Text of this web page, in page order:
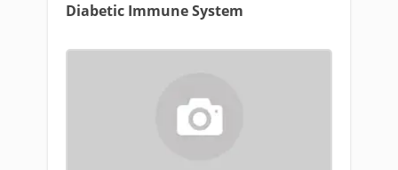
Diabetic Immune System